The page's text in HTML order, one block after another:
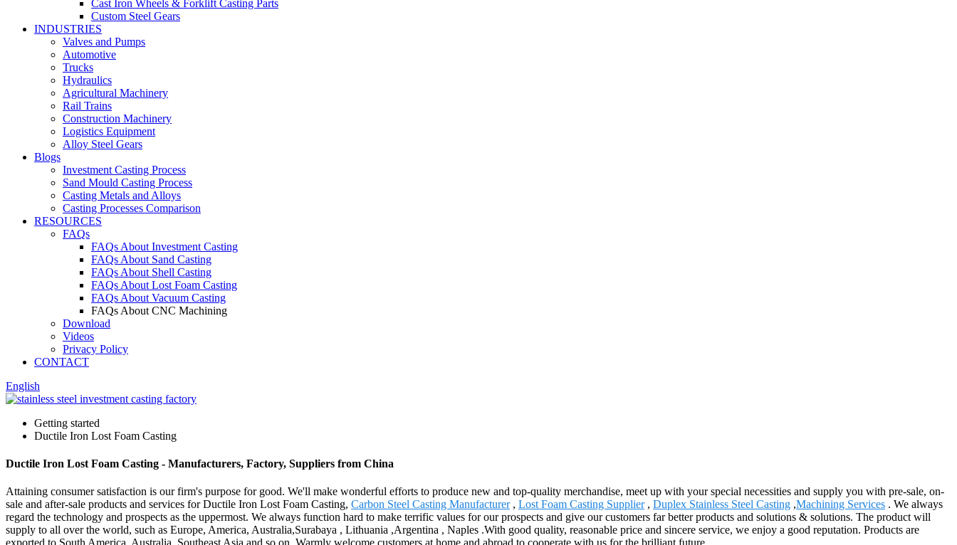
Cast Iron Wheels & Forklift Casting Parts
Custom Steel Gears
INDUSTRIES
Valves and Pumps
Automotive
Trucks
Hydraulics
Agricultural Machinery
Rail Trains
Construction Machinery
Logistics Equipment
Alloy Steel Gears
Blogs
Investment Casting Process
Sand Mould Casting Process
Casting Metals and Alloys
Casting Processes Comparison
RESOURCES
FAQs
FAQs About Investment Casting
FAQs About Sand Casting
FAQs About Shell Casting
FAQs About Lost Foam Casting
FAQs About Vacuum Casting
FAQs About CNC Machining
Download
Videos
Privacy Policy
CONTACT
English
Getting started
Ductile Iron Lost Foam Casting
Ductile Iron Lost Foam Casting - Manufacturers, Factory, Suppliers from China
Attaining consumer satisfaction is our firm's purpose for good. We'll make wonderful efforts to produce new and top-quality merchandise, meet up with your special necessities and supply you with pre-sale, on-
sale and after-sale products and services for Ductile Iron Lost Foam Casting, Carbon Steel Casting Manufacturer, Lost Foam Casting Supplier, Duplex Stainless Steel Casting ,Machining Services . We always
regard the technology and prospects as the uppermost. We always function hard to make terrific values for our prospects and give our customers far better products and solutions & solutions. The product will
supply to all over the world, such as Europe, America, Australia,Surabaya , Lithuania ,Argentina , Naples .With good quality, reasonable price and sincere service, we enjoy a good reputation. Products are